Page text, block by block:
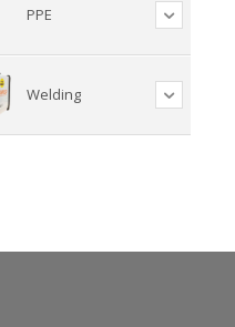
PPE
Welding